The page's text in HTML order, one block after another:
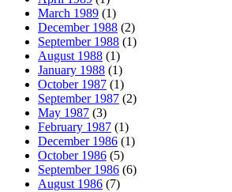
March 1989 (1)
December 1988 (2)
September 1988 (1)
August 1988 (1)
January 1988 (1)
October 1987 (1)
September 1987 (2)
May 1987 (3)
February 1987 (1)
December 1986 (1)
October 1986 (5)
September 1986 (6)
August 1986 (7)